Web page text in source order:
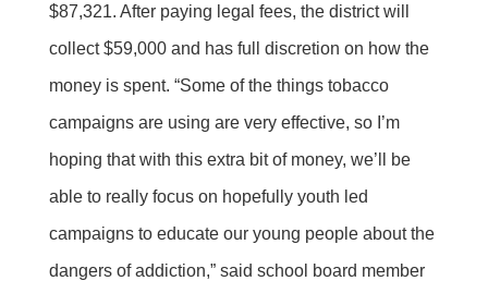
$87,321. After paying legal fees, the district will
collect $59,000 and has full discretion on how the
money is spent. “Some of the things tobacco
campaigns are using are very effective, so I’m
hoping that with this extra bit of money, we’ll be
able to really focus on hopefully youth led
campaigns to educate our young people about the
dangers of addiction,” said school board member